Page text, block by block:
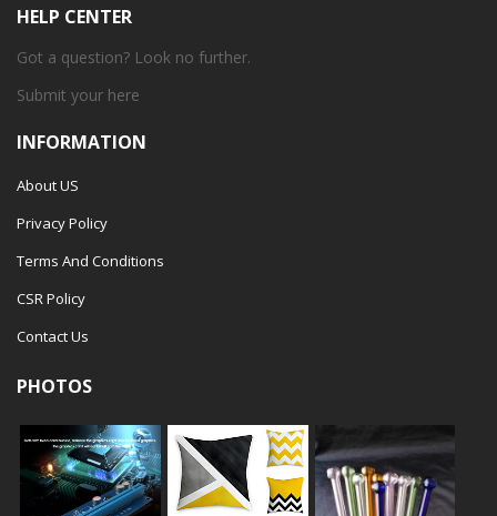
HELP CENTER
Got a question? Look no further.
Submit your here
INFORMATION
About US
Privacy Policy
Terms And Conditions
CSR Policy
Contact Us
PHOTOS